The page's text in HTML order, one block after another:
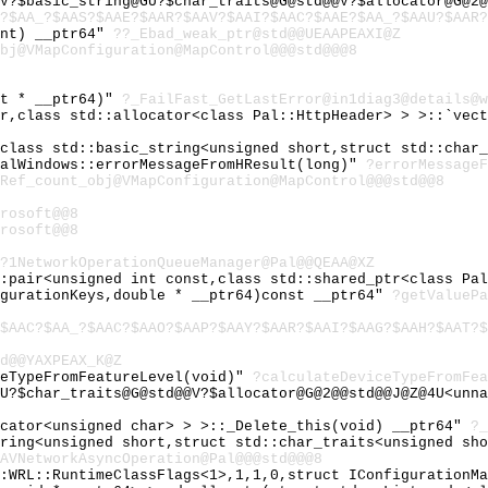
__ptr64" ??_Ebad_weak_ptr@std@@UEAAPEAXI@Z
* __ptr64)"
std::allocator<class Pal::HttpHeader> >
std::basic_string<unsigned short,struct
int const,class std::shared_ptr<class
* __ptr64)const __ptr64"
char> > >::_Delete_this(void) __ptr64"
short,struct